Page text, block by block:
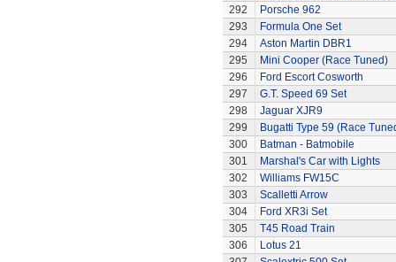
292
Porsche 962
293
Formula One Set
294
Aston Martin DBR1
295
Mini Cooper (Race Tuned)
296
Ford Escort Cosworth
297
G.T. Speed 69 Set
298
Jaguar XJR9
299
Bugatti Type 59 (Race
300
Batman - Batmobile
301
Marshal's Car with Lights
302
Williams FW15C
303
Scalletti Arrow
304
Ford XR3i Set
305
T45 Road Train
306
Lotus 21